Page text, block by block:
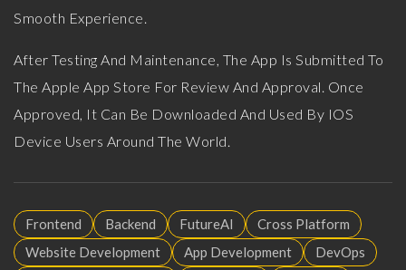
Smooth Experience.
After Testing And Maintenance, The App Is Submitted To
The Apple App Store For Review And Approval. Once
Approved, It Can Be Downloaded And Used By IOS
Device Users Around The World.
Frontend Backend FutureAI
Cross Platform
Website Development
App Development
DevOps